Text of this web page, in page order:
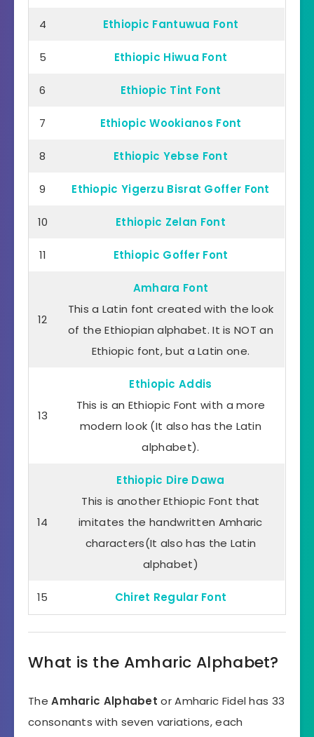
4 Ethiopic Fantuwua Font
5 Ethiopic Hiwua Font
6 Ethiopic Tint Font
7 Ethiopic Wookianos Font
8 Ethiopic Yebse Font
9 Ethiopic Yigerzu Bisrat Goffer Font
10 Ethiopic Zelan Font
11 Ethiopic Goffer Font
12
Amhara Font
This a Latin font created with the look
of the Ethiopian alphabet. It is NOT an
Ethiopic font, but a Latin one.
13
Ethiopic Addis
This is an Ethiopic Font with a more
modern look (It also has the Latin
alphabet).
14
Ethiopic Dire Dawa
This is another Ethiopic Font that
imitates the handwritten Amharic
characters(It also has the Latin
alphabet)
15 Chiret Regular Font
What is the Amharic Alphabet?
TheAmharic Alphabet or Amharic Fidel has 33
consonants with seven variations, each